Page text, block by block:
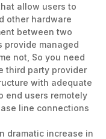
allow users to
other hardware
between two
provide managed
not, So you need
third party provider
with adequate
end users remotely
line connections
dramatic increase in